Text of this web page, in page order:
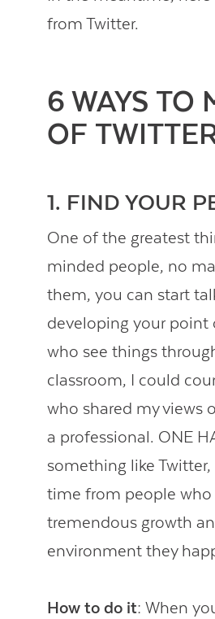
from Twitter.
6 WAYS TO
OF
1. FIND YOUR
One of the greatest
minded people, no
them, you can start
developing your
who see things
classroom, I could
who shared my views
a professional. ONE
something like
time from people
tremendous growth
environment they
How to do it: When